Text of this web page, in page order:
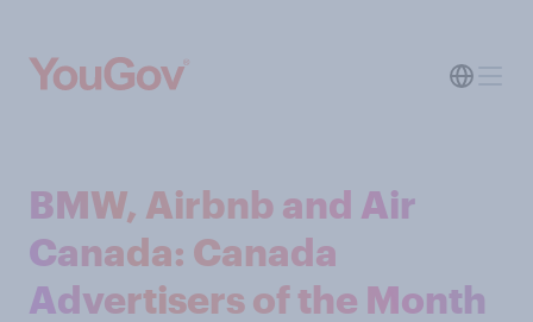
BMW, Airbnb and Air
Canada: Canada
Advertisers of the Month